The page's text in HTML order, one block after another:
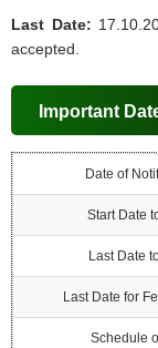
Last Date:
accepted.
Important
Date of
Start Date
Last Date
Last Date for
Schedule